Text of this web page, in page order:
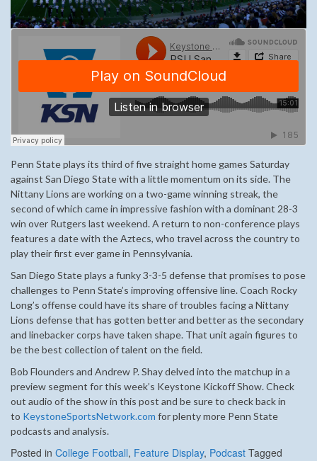
Penn State plays its third of five straight home games Saturday
against San Diego State with a little momentum on its side. The
Nittany Lions are working on a two-game winning streak, the
second of which came in impressive fashion with a dominant 28-3
win over Rutgers last weekend. A return to non-conference plays
features a date with the Aztecs, who travel across the country to
play their first ever game in Pennsylvania.
San Diego State plays a funky 3-3-5 defense that promises to pose
challenges to Penn State’s improving offensive line. Coach Rocky
Long’s offense could have its share of troubles facing a Nittany
Lions defense that has gotten better and better as the secondary
and linebacker corps have taken shape. That unit again figures to
be the best collection of talent on the field.
Bob Flounders and Andrew P. Shay delved into the matchup in a
preview segment for this week’s Keystone Kickoff Show. Check
out audio of the show in this post and be sure to check back in
to KeystoneSportsNetwork.com for plenty more Penn State
podcasts and analysis.
Posted in College Football, Feature Display, Podcast Tagged